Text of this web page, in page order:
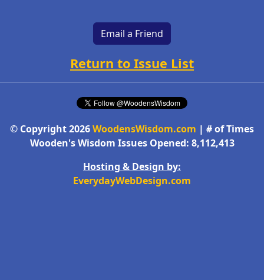
Email a Friend
Return to Issue List
© Copyright 2026WoodensWisdom.com | # of Times
Wooden's Wisdom Issues Opened: 8,112,413
Hosting & Design by:
EverydayWebDesign.com